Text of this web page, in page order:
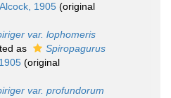
Alcock, 1905 (original
var. lophomeris
as
Spiropagurus
(original
var. profundorum